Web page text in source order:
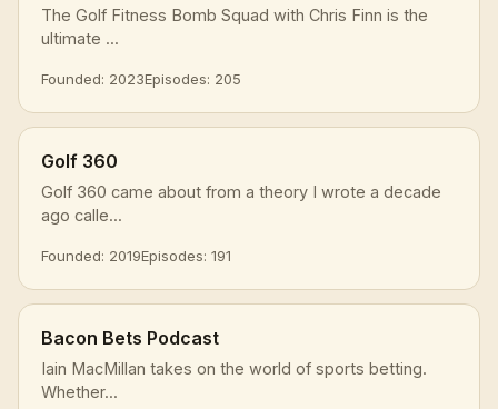
The Golf Fitness Bomb Squad with Chris Finn is the
ultimate ...
Founded: 2023Episodes: 205
Golf 360
Golf 360 came about from a theory I wrote a decade
ago calle...
Founded: 2019Episodes: 191
Bacon Bets Podcast
Iain MacMillan takes on the world of sports betting.
Whether...